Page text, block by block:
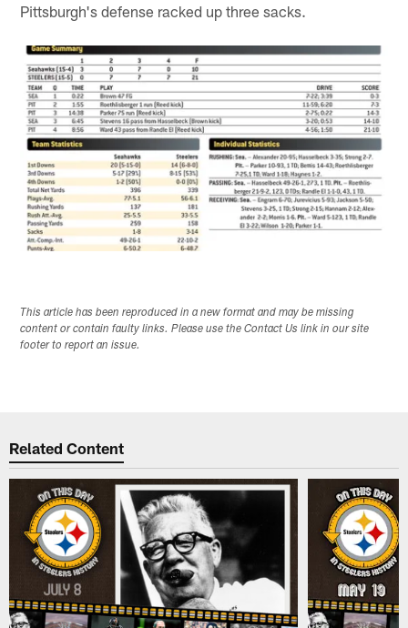
Pittsburgh's defense racked up three sacks.
This article has been reproduced in a new format and may be missing
content or contain faulty links. Please use the Contact Us link in our site
footer to report an issue.
Related Content